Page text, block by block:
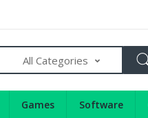
All Categories
Games Software